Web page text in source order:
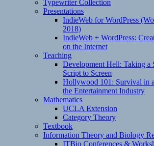
Typewriter Collection
Presentations
IndieWeb for WordPress
2018)
IndieWeb + WordPress:
on the Internet
Teaching
Development Hell: Taking a
Script to Screen
Hollywood 101: Survival in
the Entertainment Industry
Mathematics
UCLA Extension
Category Theory
Textbook
Information Theory and Biology
ITBio Conferences &